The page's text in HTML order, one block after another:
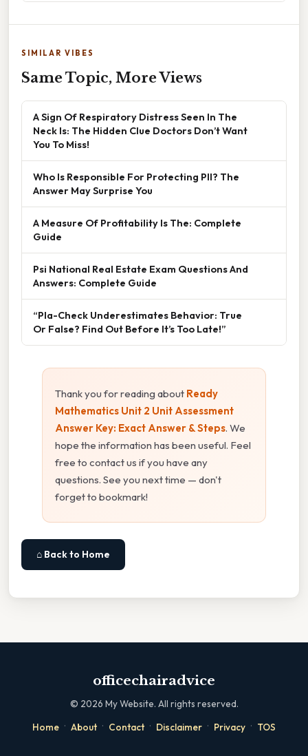
SIMILAR VIBES
Same Topic, More Views
A Sign Of Respiratory Distress Seen In The
Neck Is: The Hidden Clue Doctors Don’t Want
You To Miss!
Who Is Responsible For Protecting PII? The
Answer May Surprise You
A Measure Of Profitability Is The: Complete
Guide
Psi National Real Estate Exam Questions And
Answers: Complete Guide
“Pla-Check Underestimates Behavior: True
Or False? Find Out Before It’s Too Late!”
Thank you for reading about Ready
Mathematics Unit 2 Unit Assessment
Answer Key: Exact Answer & Steps. We
hope the information has been useful. Feel
free to contact us if you have any
questions. See you next time — don't
forget to bookmark!
⌂ Back to Home
officechairadvice
© 2026 My Website. All rights reserved.
Home · About · Contact · Disclaimer · Privacy · TOS